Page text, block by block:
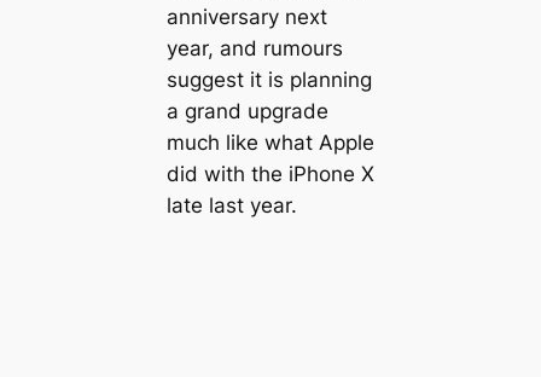
anniversary next
year, and rumours
suggest it is planning
a grand upgrade
much like what Apple
did with the iPhone X
late last year.